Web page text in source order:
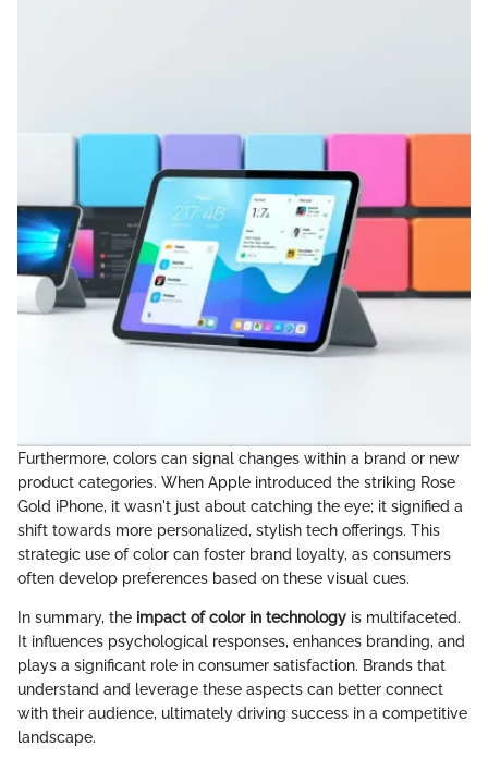
Furthermore, colors can signal changes within a brand or new
product categories. When Apple introduced the striking Rose
Gold iPhone, it wasn't just about catching the eye; it signified a
shift towards more personalized, stylish tech offerings. This
strategic use of color can foster brand loyalty, as consumers
often develop preferences based on these visual cues.
In summary, the impact of color in technology is multifaceted.
It influences psychological responses, enhances branding, and
plays a significant role in consumer satisfaction. Brands that
understand and leverage these aspects can better connect
with their audience, ultimately driving success in a competitive
landscape.